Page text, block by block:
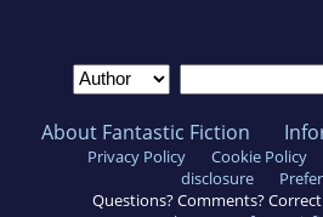
About Fantastic Fiction
Privacy Policy Cookie Policy
disclosure
Questions? Comments?